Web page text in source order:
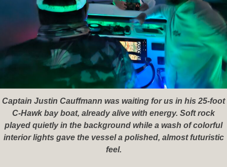
Captain Justin Cauffmann was waiting for us in his 25-foot
C-Hawk bay boat, already alive with energy. Soft rock
played quietly in the background while a wash of colorful
interior lights gave the vessel a polished, almost futuristic
feel.